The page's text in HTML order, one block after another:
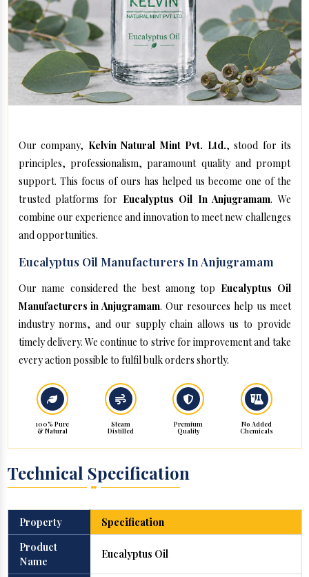
Our company, Kelvin Natural Mint Pvt. Ltd., stood for its
principles, professionalism, paramount quality and prompt
support. This focus of ours has helped us become one of the
trusted platforms for Eucalyptus Oil In Anjugramam. We
combine our experience and innovation to meet new challenges
and opportunities.
Eucalyptus Oil Manufacturers In Anjugramam
Our name considered the best among top Eucalyptus Oil
Manufacturers in Anjugramam. Our resources help us meet
industry norms, and our supply chain allows us to provide
timely delivery. We continue to strive for improvement and take
every action possible to fulfil bulk orders shortly.
100% Pure
& Natural
Steam
Distilled
Premium
Quality
No Added
Chemicals
Technical Specification
Property
Specification
Product
Name
Eucalyptus Oil